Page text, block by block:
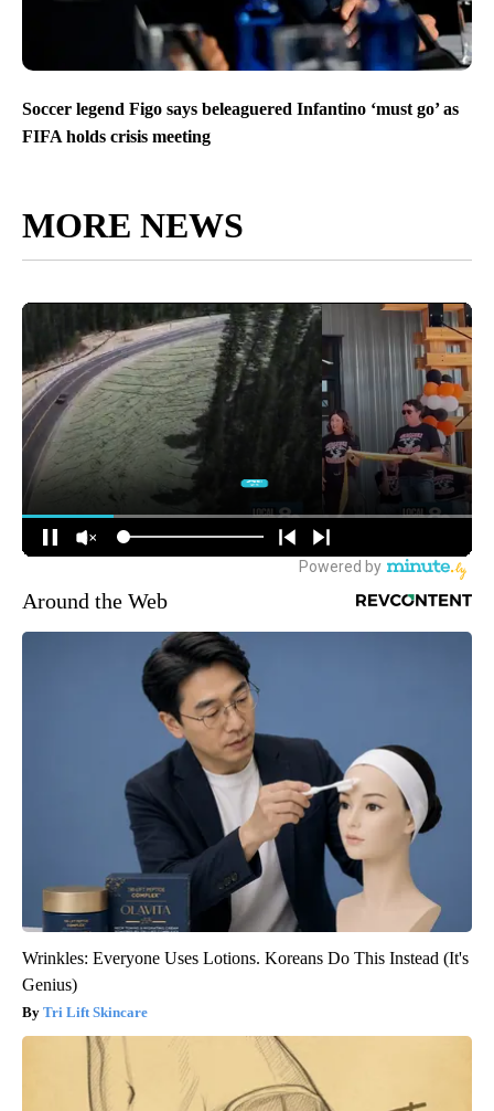
Soccer legend Figo says beleaguered Infantino ‘must go’ as
FIFA holds crisis meeting
MORE NEWS
Around the Web
Wrinkles: Everyone Uses Lotions. Koreans Do This Instead (It's
Genius)
Tri Lift Skincare